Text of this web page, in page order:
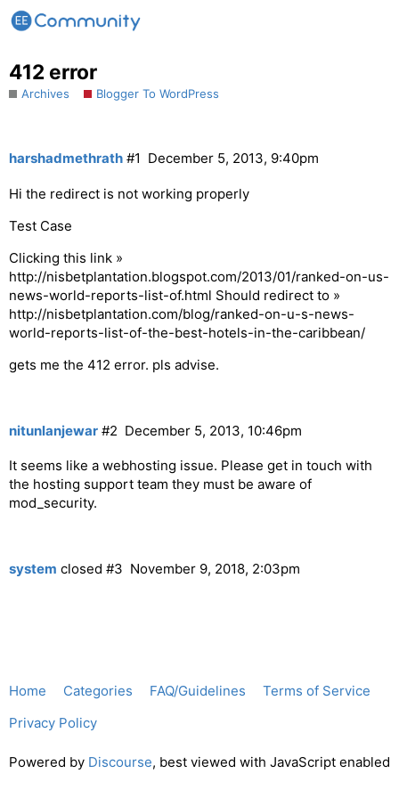
412 error
Archives Blogger To WordPress
harshadmethrath December 5, 2013, 9:40pm
#1
Hi the redirect is not working properly
Test Case
Clicking this link »
http://nisbetplantation.blogspot.com/2013/01/ranked-on-us-
news-world-reports-list-of.html Should redirect to »
http://nisbetplantation.com/blog/ranked-on-u-s-news-
world-reports-list-of-the-best-hotels-in-the-caribbean/
gets me the 412 error. pls advise.
nitunlanjewar December 5, 2013, 10:46pm
#2
It seems like a webhosting issue. Please get in touch with
the hosting support team they must be aware of
mod_security.
system closed November 9, 2018, 2:03pm
#3
Home Categories FAQ/Guidelines
Terms of Service
Privacy Policy
Powered by Discourse, best viewed with JavaScript enabled